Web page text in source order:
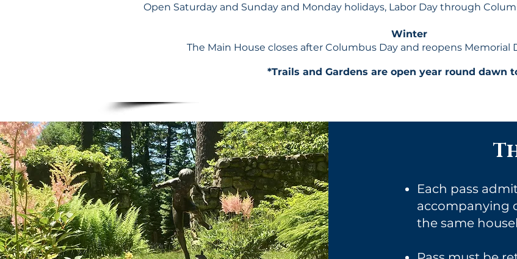
Open Saturday and Sunday and Monday holidays, Labor Day through
Winter
The Main House closes after Columbus Day and reopens Memorial
*Trails and Gardens are open year round dawn
Each pass
accompanying
the same